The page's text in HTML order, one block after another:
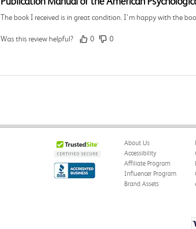
The book I received is in great condition. I'm happy with the
Was this review helpful? 0 0
A Contemporary Perspective
The book I received is in great condition.Ordering and delivery
Was this review helpful? 0
About Us
Accessibility
Affiliate Program
Influencer Program
Brand Assets